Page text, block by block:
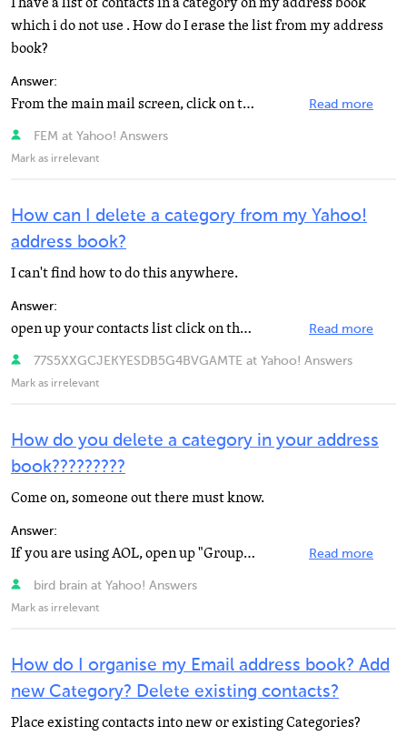
which i do not use . How do I erase the list from my address
book?
Answer:
From the main mail screen, click on the Addresses tab near the top left. Pick the list with the names... Read more
FEM at Yahoo! Answers
Mark as irrelevant
How can I delete a category from my Yahoo!
address book?
I can't find how to do this anywhere.
Answer:
open up your contacts list click on the name at the top delete Read more
77S5XXGCJEKYESDB5G4BVGAMTE at Yahoo! Answers
Mark as irrelevant
How do you delete a category in your address
book?????????
Come on, someone out there must know.
Answer:
If you are using AOL, open up "Groups" and scroll to the group you want to be rid of, right... Read more
bird brain at Yahoo! Answers
Mark as irrelevant
How do I organise my Email address book? Add
new Category? Delete existing contacts?
Place existing contacts into new or existing Categories?